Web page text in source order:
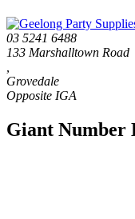
03 5241 6488
133 Marshalltown Road
Grovedale
Giant Number